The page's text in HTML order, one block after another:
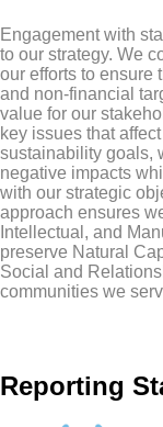
Engagement with
to our strategy. We
our efforts to ensure
and non-financial
value for our
key issues that
sustainability goals,
negative impacts
with our strategic
approach ensures
Intellectual, and
preserve Natural
Social and
communities we
Reporting